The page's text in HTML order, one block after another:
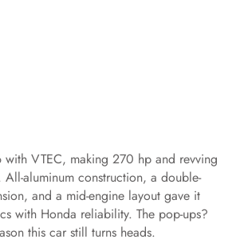
VTEC, making 270 hp and revving
aluminum construction, a double-
and a mid-engine layout gave it
with Honda reliability. The pop-ups?
this car still turns heads.